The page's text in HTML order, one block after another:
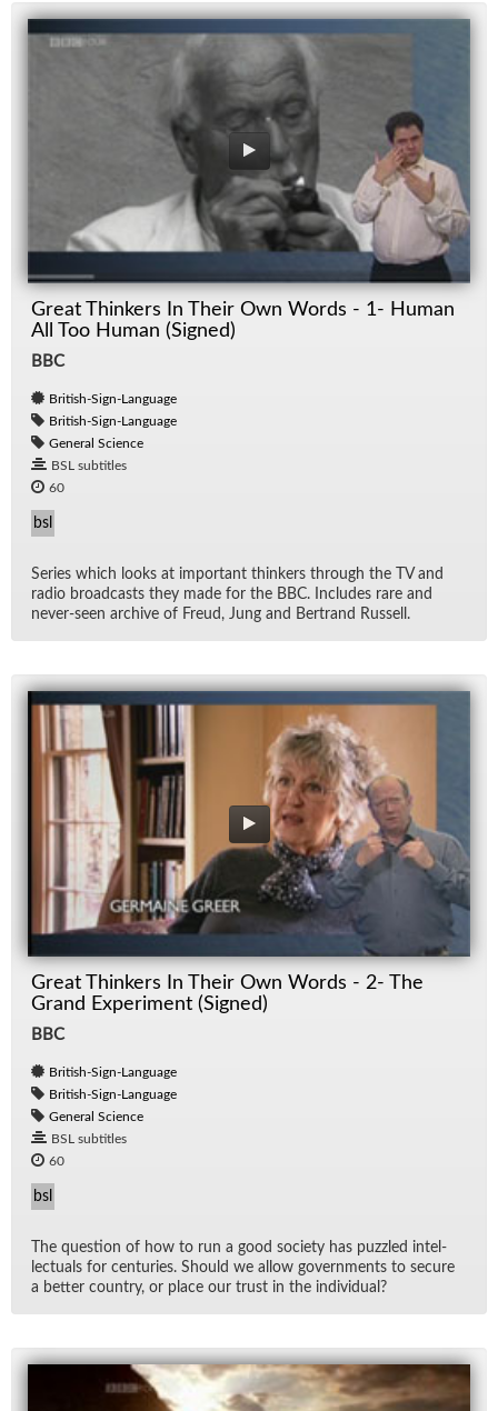
Great Thinkers In Their Own Words - 1- Human
All Too Human (Signed)
BBC
British-Sign-Language
British-Sign-Language
General Science
BSL subtitles
60
bsl
Se­ries which looks at im­por­tant thinkers through the TV and
ra­dio broad­casts they made for the BBC. In­cludes rare and
never-seen archive of Freud, Jung and Bertrand Rus­sell.
Great Thinkers In Their Own Words - 2- The
Grand Experiment (Signed)
BBC
British-Sign-Language
British-Sign-Language
General Science
BSL subtitles
60
bsl
The ques­tion of how to run a good so­ci­ety has puz­zled in­tel­
lec­tu­als for cen­turies. Should we al­low gov­ern­ments to se­cure
a bet­ter coun­try, or place our trust in the in­di­vid­ual?